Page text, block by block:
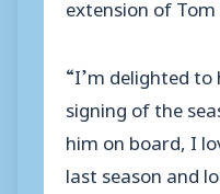
“I’m delighted
signing of the
him on board, I
last season and